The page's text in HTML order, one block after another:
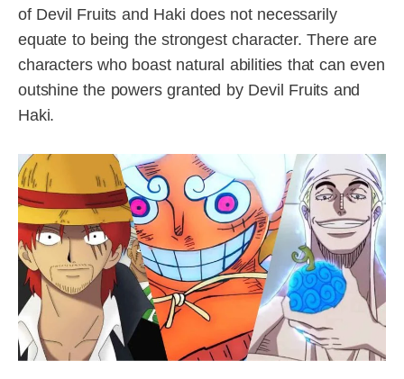
of Devil Fruits and Haki does not necessarily
equate to being the strongest character. There are
characters who boast natural abilities that can even
outshine the powers granted by Devil Fruits and
Haki.